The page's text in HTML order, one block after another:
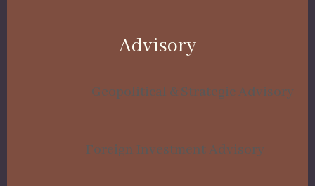
Advisory
Geopolitical & Strategic Advisory
Foreign Investment Advisory